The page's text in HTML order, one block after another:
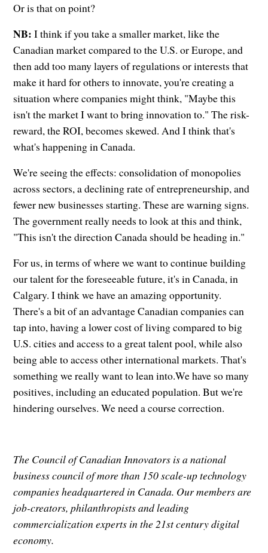
Or is that on point?
NB:I think if you take a smaller market, like the
Canadian market compared to the U.S. or Europe, and
then add too many layers of regulations or interests that
make it hard for others to innovate, you're creating a
situation where companies might think, "Maybe this
isn't the market I want to bring innovation to." The risk-
reward, the ROI, becomes skewed. And I think that's
what's happening in Canada.
We're seeing the effects: consolidation of monopolies
across sectors, a declining rate of entrepreneurship, and
fewer new businesses starting. These are warning signs.
The government really needs to look at this and think,
"This isn't the direction Canada should be heading in."
For us, in terms of where we want to continue building
our talent for the foreseeable future, it's in Canada, in
Calgary. I think we have an amazing opportunity.
There's a bit of an advantage Canadian companies can
tap into, having a lower cost of living compared to big
U.S. cities and access to a great talent pool, while also
being able to access other international markets. That's
something we really want to lean into.We have so many
positives, including an educated population. But we're
hindering ourselves. We need a course correction.
The Council of Canadian Innovators is a national
business council of more than 150 scale-up technology
companies headquartered in Canada. Our members are
job-creators, philanthropists and leading
commercialization experts in the 21st century digital
economy.